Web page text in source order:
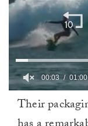
minute,
Their